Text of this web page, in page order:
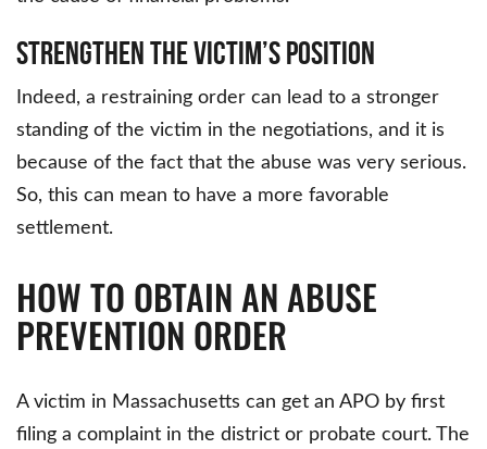
Strengthen the Victim’s Position
Indeed, a restraining order can lead to a stronger
standing of the victim in the negotiations, and it is
because of the fact that the abuse was very serious.
So, this can mean to have a more favorable
settlement.
HOW TO OBTAIN AN ABUSE
PREVENTION ORDER
A victim in Massachusetts can get an APO by first
filing a complaint in the district or probate court. The